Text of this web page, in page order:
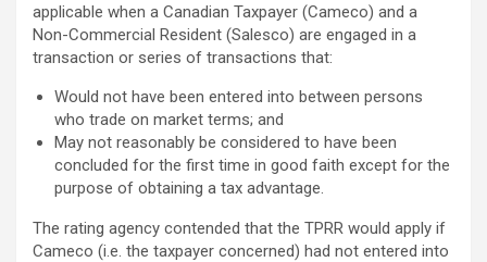
applicable when a Canadian Taxpayer (Cameco) and a
Non-Commercial Resident (Salesco) are engaged in a
transaction or series of transactions that:
Would not have been entered into between persons
who trade on market terms; and
May not reasonably be considered to have been
concluded for the first time in good faith except for the
purpose of obtaining a tax advantage.
The rating agency contended that the TPRR would apply if
Cameco (i.e. the taxpayer concerned) had not entered into